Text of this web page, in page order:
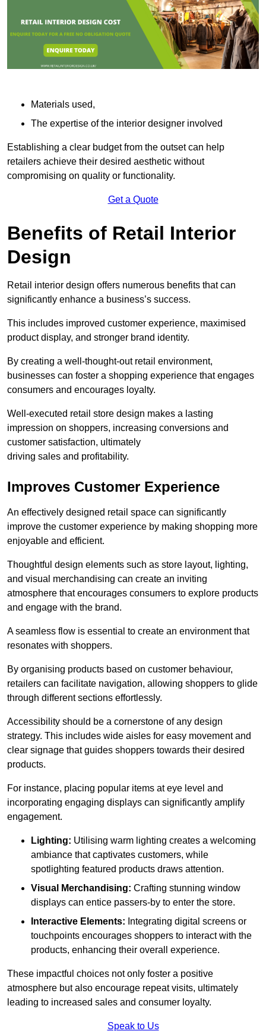
Materials used,
The expertise of the interior designer involved
Establishing a clear budget from the outset can help
retailers achieve their desired aesthetic without
compromising on quality or functionality.
Get a Quote
Benefits of Retail Interior
Design
Retail interior design offers numerous benefits that can
significantly enhance a business’s success.
This includes improved customer experience, maximised
product display, and stronger brand identity.
By creating a well-thought-out retail environment,
businesses can foster a shopping experience that engages
consumers and encourages loyalty.
Well-executed retail store design makes a lasting
impression on shoppers, increasing conversions and
customer satisfaction, ultimately
driving sales and profitability.
Improves Customer Experience
An effectively designed retail space can significantly
improve the customer experience by making shopping more
enjoyable and efficient.
Thoughtful design elements such as store layout, lighting,
and visual merchandising can create an inviting
atmosphere that encourages consumers to explore products
and engage with the brand.
A seamless flow is essential to create an environment that
resonates with shoppers.
By organising products based on customer behaviour,
retailers can facilitate navigation, allowing shoppers to glide
through different sections effortlessly.
Accessibility should be a cornerstone of any design
strategy. This includes wide aisles for easy movement and
clear signage that guides shoppers towards their desired
products.
For instance, placing popular items at eye level and
incorporating engaging displays can significantly amplify
engagement.
Lighting: Utilising warm lighting creates a welcoming
ambiance that captivates customers, while
spotlighting featured products draws attention.
Visual Merchandising: Crafting stunning window
displays can entice passers-by to enter the store.
Interactive Elements: Integrating digital screens or
touchpoints encourages shoppers to interact with the
products, enhancing their overall experience.
These impactful choices not only foster a positive
atmosphere but also encourage repeat visits, ultimately
leading to increased sales and consumer loyalty.
Speak to Us